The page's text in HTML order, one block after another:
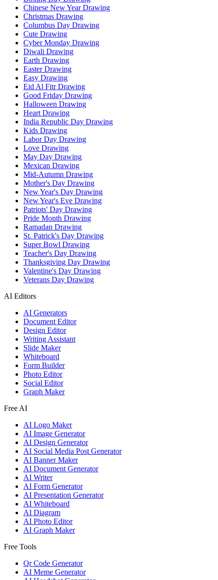
Chinese New Year Drawing
Christmas Drawing
Columbus Day Drawing
Cute Drawing
Cyber Monday Drawing
Diwali Drawing
Earth Drawing
Easter Drawing
Easy Drawing
Eid Al Fitr Drawing
Good Friday Drawing
Halloween Drawing
Heart Drawing
India Republic Day Drawing
Kids Drawing
Labor Day Drawing
Love Drawing
May Day Drawing
Mexican Drawing
Mid-Autumn Drawing
Mother's Day Drawing
New Year's Day Drawing
New Year's Eve Drawing
Patriots' Day Drawing
Pride Month Drawing
Ramadan Drawing
St. Patrick's Day Drawing
Super Bowl Drawing
Teacher's Day Drawing
Thanksgiving Day Drawing
Valentine's Day Drawing
Veterans Day Drawing
AI Editors
AI Generators
Document Editor
Design Editor
Writing Assistant
Slide Maker
Whiteboard
Form Builder
Photo Editor
Social Editor
Graph Maker
Free AI
AI Logo Maker
AI Image Generator
AI Design Generator
AI Social Media Post Generator
AI Banner Maker
AI Document Generator
AI Writer
AI Form Generator
AI Presentation Generator
AI Whiteboard
AI Diagram
AI Photo Editor
AI Graph Maker
Free Tools
Qr Code Generator
AI Meme Generator